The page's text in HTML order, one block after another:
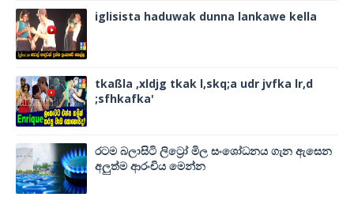
iglisista haduwak dunna lankawe kella
tkaßla ,xldjg tkak l,skq;a udr jvfka lr,d
;sfhkafka'
රටම බලාසිටි ලිට්‍රෝ මිල සංශෝධනය ගැන ඇසෙන
අලුත්ම ආරංචිය මෙන්න